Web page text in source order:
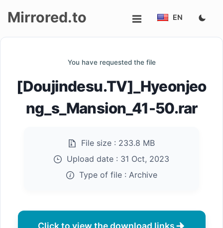
Mirrored.to EN
You have requested the file
[Doujindesu.TV]_Hyeonjeo
ng_s_Mansion_41-50.rar
File size : 233.8 MB
Upload date : 31 Oct, 2023
Type of file : Archive
Click to view the download links